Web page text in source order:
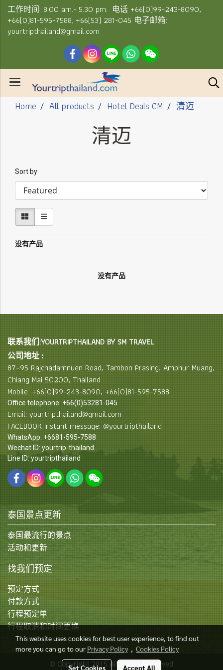
工作时间: 8.00 am.- 5.30 pm. 电话 +66(0)99-243-8090,
+66(0)81-595-7588, +66(53) 281-045 电子邮箱:
yourtripthailand@gmail.com
Home All products Hotel Deals CM 清迈
清迈
Sort by
没有产品
没有产品
联系我们:YOURTRIPTHAILAND BY SM TRAVEL
公司地址 :
87–95 Rajchadamnuen Road, Tambon Prasing, Amphur Muang,
Chiang Mai 50200, Thailand
Mobile: +66(0)99-243-8090, +66(0)81-595-7588
Office telephone: +66(0)53281-045
Email: yourtripthailand@gmail.com
FACEBOOK Instant message: @yourtripthailand
WhatsApp: +6681-595-7588
Wechat ID: yourtrip-thailand
Line ID: yourtripthailand
泰国景点更新
泰国最流行的景点
活动和更新
找我们预定
预定方式
付款方式
行程预定单
行程取消和时间更换
© Copyright 2015 All Rights Reserved
This website uses cookies for best user experience, to find out
more you can go to our Privacy Policy, Cookies Policy
Set Cookies Accept All